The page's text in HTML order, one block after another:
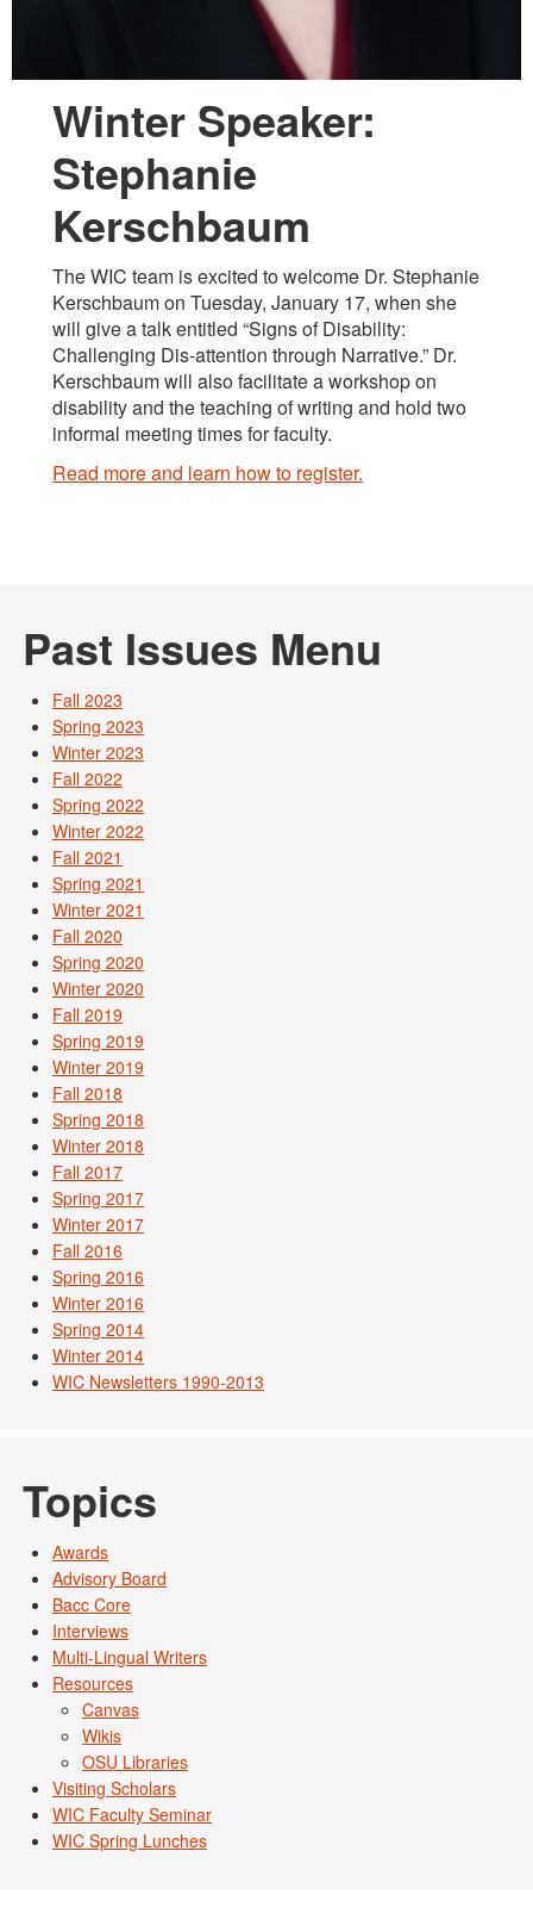
Winter Speaker:
Stephanie
Kerschbaum
The WIC team is excited to welcome Dr. Stephanie
Kerschbaum on Tuesday, January 17, when she
will give a talk entitled “Signs of Disability:
Challenging Dis-attention through Narrative.” Dr.
Kerschbaum will also facilitate a workshop on
disability and the teaching of writing and hold two
informal meeting times for faculty.
Read more and learn how to register.
Past Issues Menu
Fall 2023
Spring 2023
Winter 2023
Fall 2022
Spring 2022
Winter 2022
Fall 2021
Spring 2021
Winter 2021
Fall 2020
Spring 2020
Winter 2020
Fall 2019
Spring 2019
Winter 2019
Fall 2018
Spring 2018
Winter 2018
Fall 2017
Spring 2017
Winter 2017
Fall 2016
Spring 2016
Winter 2016
Spring 2014
Winter 2014
WIC Newsletters 1990-2013
Topics
Awards
Advisory Board
Bacc Core
Interviews
Multi-Lingual Writers
Resources
Canvas
Wikis
OSU Libraries
Visiting Scholars
WIC Faculty Seminar
WIC Spring Lunches